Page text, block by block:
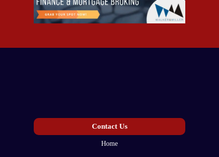
Contact Us
Home